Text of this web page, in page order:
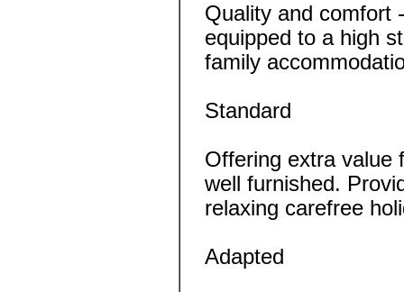
Quality and comfort
equipped to a high
family
Standard
Offering extra value
well furnished.
relaxing carefree
Adapted